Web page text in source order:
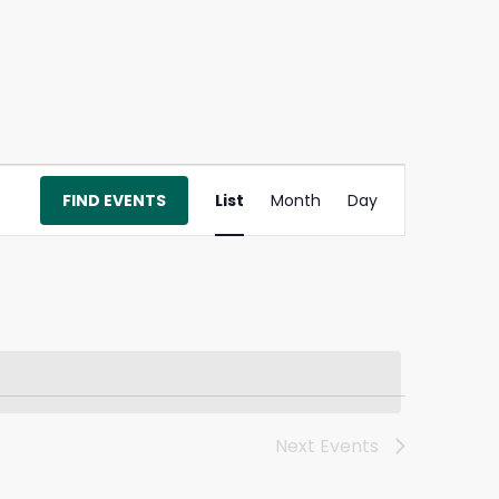
FIND EVENTS
Views
Navigation
List Month Day
Next Events